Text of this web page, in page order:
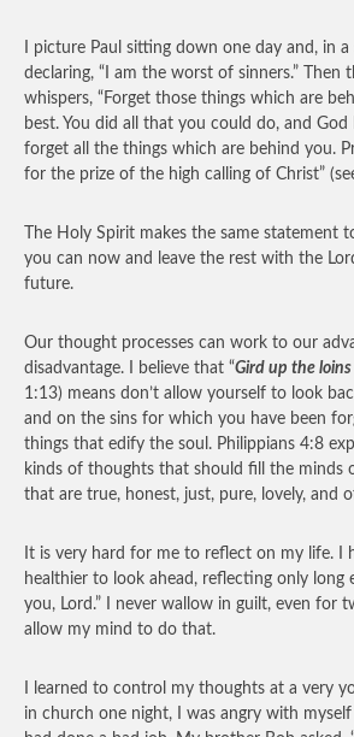
I picture Paul sitting down one day and, in
declaring, “I am the worst of sinners.” Then
whispers, “Forget those things which are
best. You did all that you could do, and
forget all the things which are behind you.
for the prize of the high calling of Christ”
The Holy Spirit makes the same statement
you can now and leave the rest with the
future.
Our thought processes can work to our
disadvantage. I believe that “Gird up the
1:13) means don’t allow yourself to look
and on the sins for which you have been
things that edify the soul. Philippians 4:8
kinds of thoughts that should fill the minds
that are true, honest, just, pure, lovely, and
It is very hard for me to reflect on my life. I
healthier to look ahead, reflecting only long
you, Lord.” I never wallow in guilt, even for
allow my mind to do that.
I learned to control my thoughts at a very
in church one night, I was angry with myself